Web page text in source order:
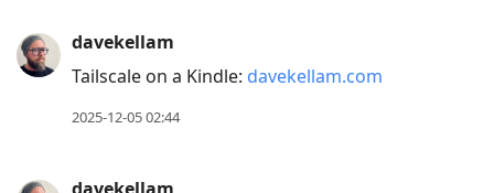
davekellam
Tailscale on a Kindle: davekellam.com
2025-12-05 02:44